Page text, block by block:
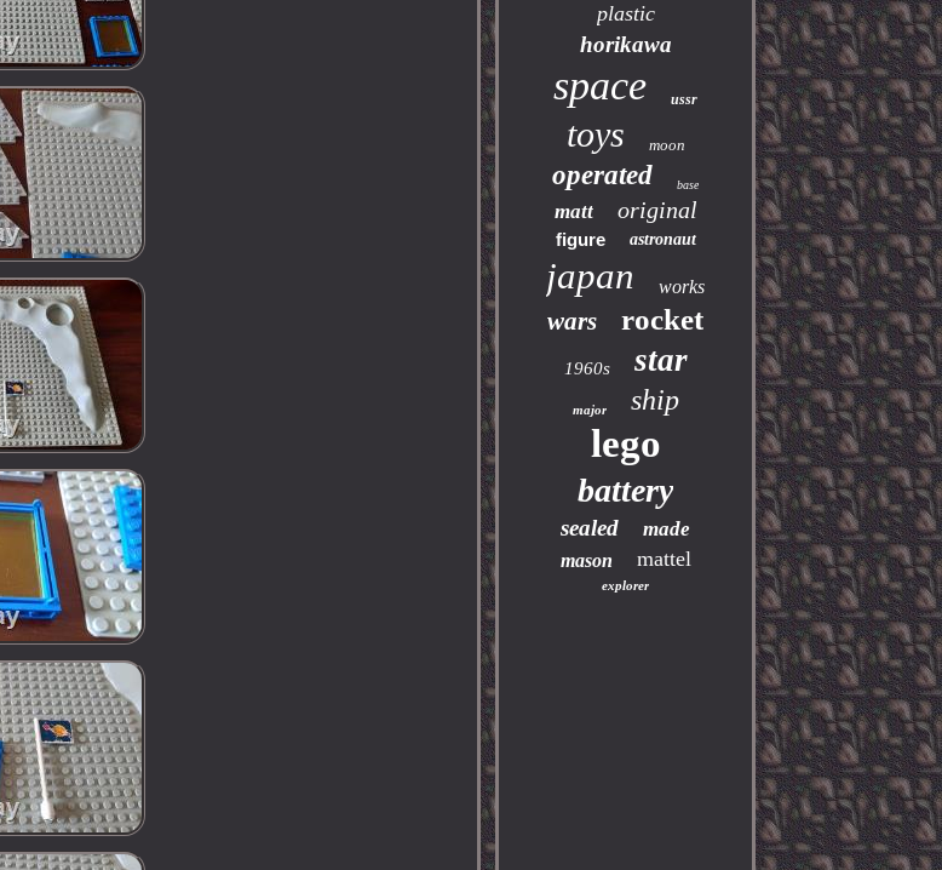
plastic
horikawa
space ussr
toys moon
operated base
matt original
figure astronaut
japan works
wars rocket
1960s star
major ship
lego
battery
sealed made
mason mattel
explorer